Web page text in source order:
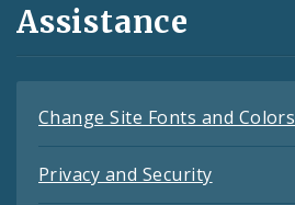
Assistance
Change Site Fonts and Colors
Privacy and Security